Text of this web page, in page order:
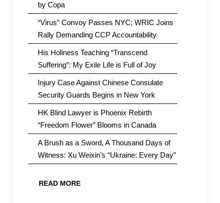
by Copa
“Virus” Convoy Passes NYC; WRIC Joins
Rally Demanding CCP Accountability
His Holiness Teaching “Transcend
Suffering”: My Exile Life is Full of Joy
Injury Case Against Chinese Consulate
Security Guards Begins in New York
HK Blind Lawyer is Phoenix Rebirth
“Freedom Flower” Blooms in Canada
A Brush as a Sword, A Thousand Days of
Witness: Xu Weixin’s “Ukraine: Every Day”
READ MORE